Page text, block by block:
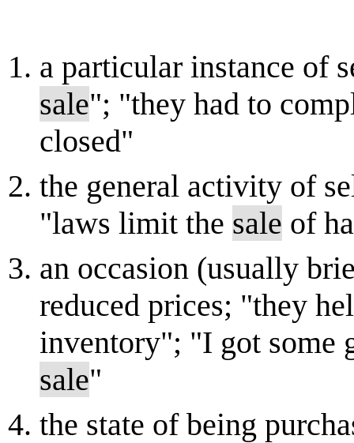
a particular instance of
sale"; "they had to
closed"
the general activity of
"laws limit the sale of
an occasion (usually
reduced prices; "they
inventory"; "I got some
sale"
the state of being